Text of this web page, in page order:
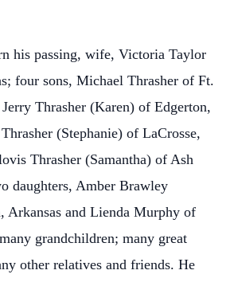
his passing, wife, Victoria Taylor
four sons, Michael Thrasher of Ft.
Thrasher (Karen) of Edgerton,
(Stephanie) of LaCrosse,
Thrasher (Samantha) of Ash
daughters, Amber Brawley
Arkansas and Lienda Murphy of
grandchildren; many great
other relatives and friends. He